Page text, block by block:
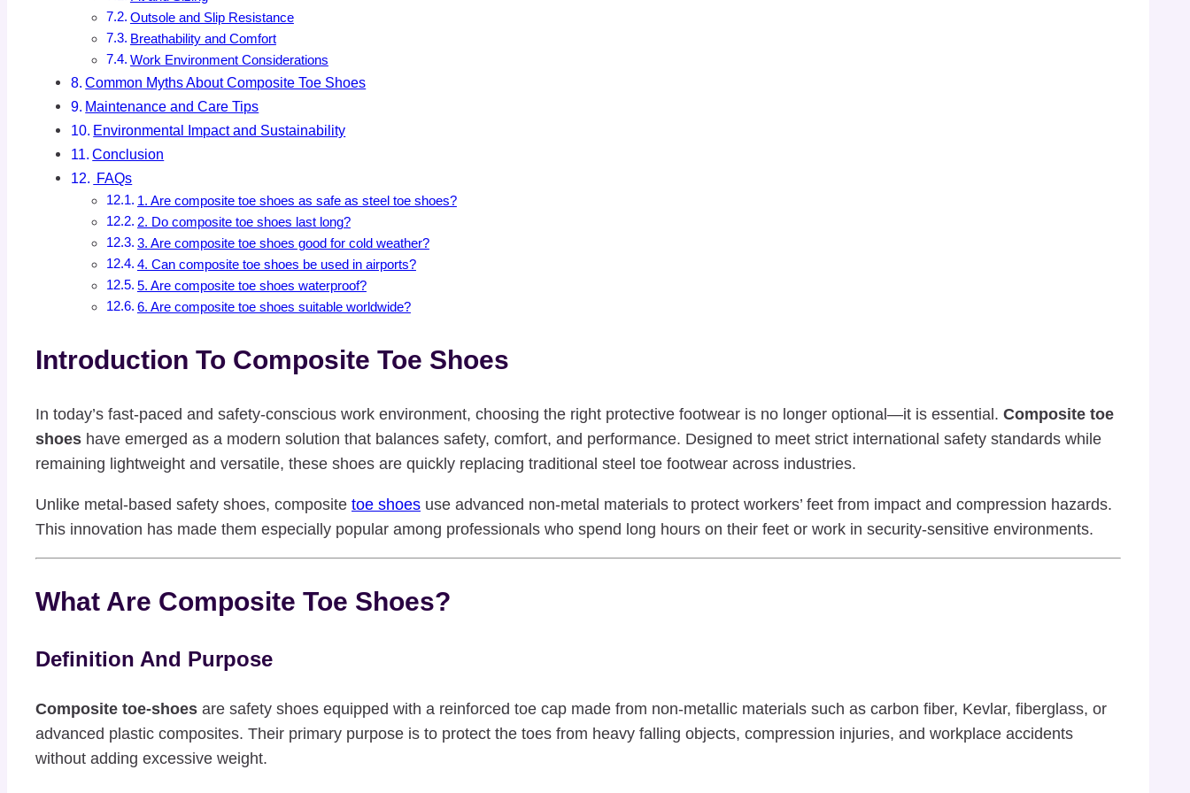
Outsole and Slip Resistance
Breathability and Comfort
Work Environment Considerations
Common Myths About Composite Toe Shoes
Maintenance and Care Tips
Environmental Impact and Sustainability
Conclusion
FAQs
1. Are composite toe shoes as safe as steel toe shoes?
2. Do composite toe shoes last long?
3. Are composite toe shoes good for cold weather?
4. Can composite toe shoes be used in airports?
5. Are composite toe shoes waterproof?
6. Are composite toe shoes suitable worldwide?
Introduction To Composite Toe Shoes
In today’s fast-paced and safety-conscious work environment, choosing the right protective footwear is no longer optional—it is essential. Composite toe
shoes have emerged as a modern solution that balances safety, comfort, and performance. Designed to meet strict international safety standards while
remaining lightweight and versatile, these shoes are quickly replacing traditional steel toe footwear across industries.
Unlike metal-based safety shoes, composite toe shoes use advanced non-metal materials to protect workers’ feet from impact and compression hazards.
This innovation has made them especially popular among professionals who spend long hours on their feet or work in security-sensitive environments.
What Are Composite Toe Shoes?
Definition And Purpose
Composite toe-shoes are safety shoes equipped with a reinforced toe cap made from non-metallic materials such as carbon fiber, Kevlar, fiberglass, or
advanced plastic composites. Their primary purpose is to protect the toes from heavy falling objects, compression injuries, and workplace accidents
without adding excessive weight.